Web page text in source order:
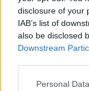
disclosure of your
IAB’s list of
also be disclosed
Downstream
Personal
him. Oh, and
body =
gorgeous
ripped